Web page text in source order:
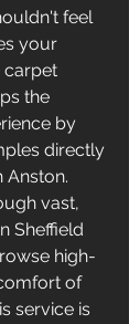
feel
your
carpet
the
by
directly
Anston.
vast,
Sheffield
high-
of
service is